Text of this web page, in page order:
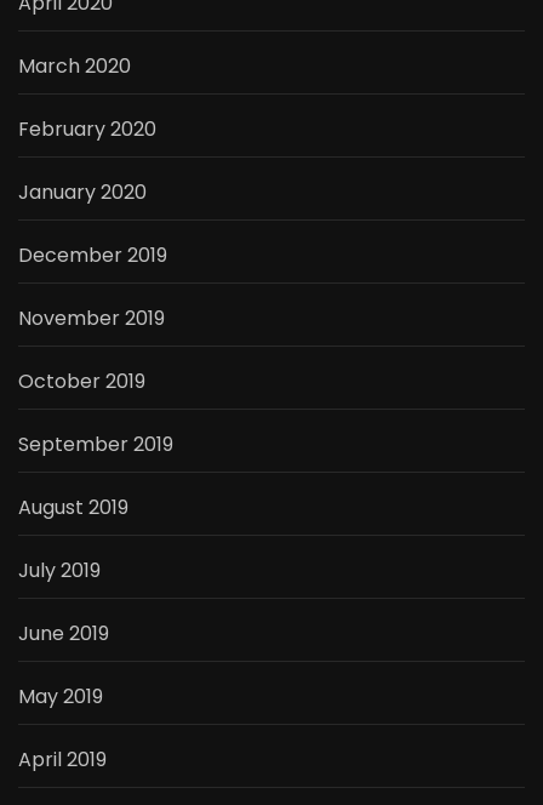
March 2020
February 2020
January 2020
December 2019
November 2019
October 2019
September 2019
August 2019
July 2019
June 2019
May 2019
April 2019